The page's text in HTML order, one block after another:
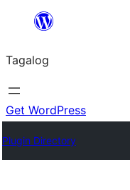
Lumaktaw
sa
content
Tagalog
Get WordPress
Plugin Directory